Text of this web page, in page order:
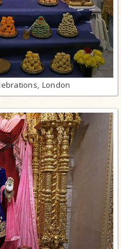
London